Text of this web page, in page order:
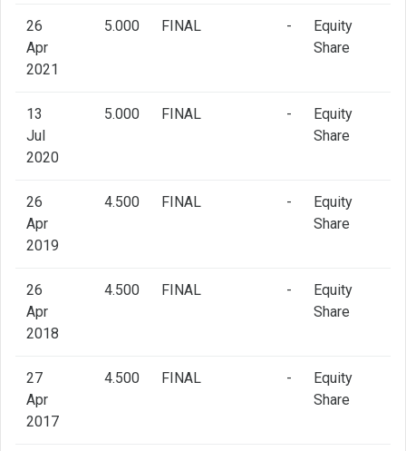
26
Apr
2021
5.000 FINAL -
Equity
Share
13
Jul
2020
5.000 FINAL -
Equity
Share
26
Apr
2019
4.500 FINAL -
Equity
Share
26
Apr
2018
4.500 FINAL -
Equity
Share
27
Apr
2017
4.500 FINAL -
Equity
Share